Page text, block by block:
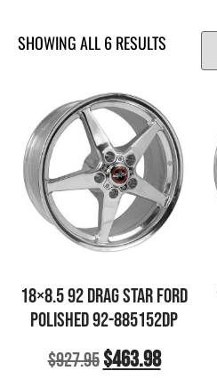
SHOWING ALL 6 RESULTS
18×8.5 92 DRAG STAR FORD
POLISHED 92-885152DP
$927.95$463.98